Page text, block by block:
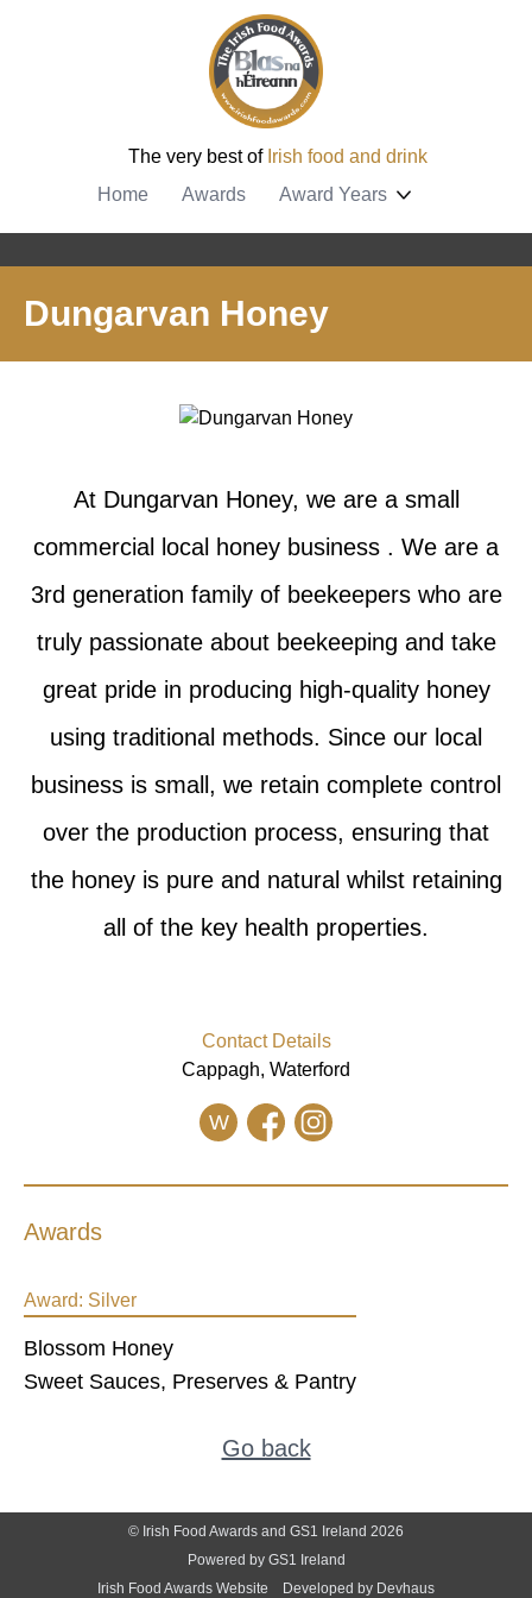
The very best of Irish food and drink
Home
Awards Award Years
Dungarvan Honey
At Dungarvan Honey, we are a small
commercial local honey business . We are a
3rd generation family of beekeepers who are
truly passionate about beekeeping and take
great pride in producing high-quality honey
using traditional methods. Since our local
business is small, we retain complete control
over the production process, ensuring that
the honey is pure and natural whilst retaining
all of the key health properties.
Contact Details
Cappagh, Waterford
W
Awards
Award: Silver
Blossom Honey
Sweet Sauces, Preserves & Pantry
Go back
© Irish Food Awards and GS1 Ireland 2026
Powered by GS1 Ireland
Irish Food Awards Website
Developed by Devhaus